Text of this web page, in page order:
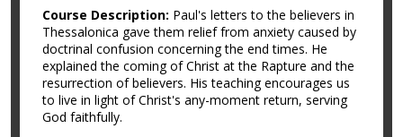
Course Description: Paul's letters to the believers in
Thessalonica gave them relief from anxiety caused by
doctrinal confusion concerning the end times. He
explained the coming of Christ at the Rapture and the
resurrection of believers. His teaching encourages us
to live in light of Christ's any-moment return, serving
God faithfully.